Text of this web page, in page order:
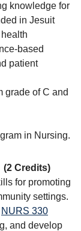
knowledge for
in Jesuit
based
patient
grade of C and
in Nursing.
(2 Credits)
for promoting
settings.
NURS 330
and develop